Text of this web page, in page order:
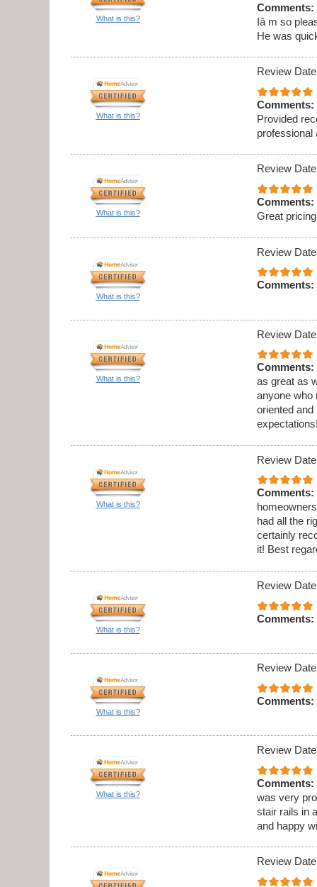
What is this?
Comments:
Iâ m so
He was
What is this?
Review
Comments:
Provided
professional
What is this?
Review
Comments:
Great
What is this?
Review
Comments:
What is this?
Review
Comments:
as great as
anyone who
oriented
What is this?
Review
Comments:
had all the
certainly
it! Best
What is this?
Review
Comments:
What is this?
Review
Comments:
What is this?
Review
Comments:
was very
stair rails in
and happy
Review